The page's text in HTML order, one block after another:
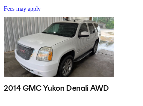
Fees may apply
2014 GMC Yukon Denali AWD